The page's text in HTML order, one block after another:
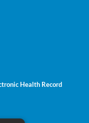
Health Record